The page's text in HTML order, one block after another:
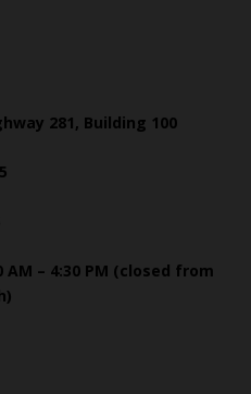
281, Building 100
AM – 4:30 PM (closed from